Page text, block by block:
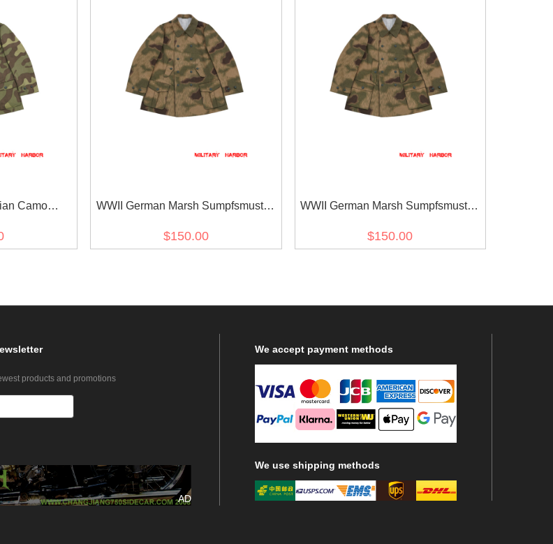
Camo
WWII German Marsh Sumpfsmuster
Trooper Wind Jacket I
$150.00
WWII German Marsh Sumpfsmuster
Trooper Wind Jacket II
$150.00
products and promotions
AD
We accept payment methods
We use shipping methods